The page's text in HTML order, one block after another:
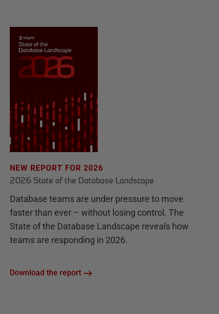
NEW REPORT FOR 2026
2026 State of the Database Landscape
Database teams are under pressure to move
faster than ever – without losing control. The
State of the Database Landscape reveals how
teams are responding in 2026.
Download the report